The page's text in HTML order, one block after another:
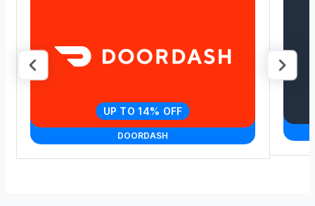
DOORDASH
UP TO 14% OFF